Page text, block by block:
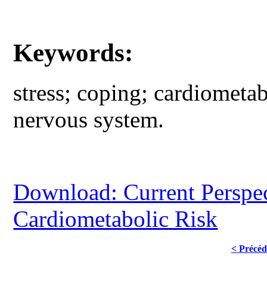
Keywords:
stress; coping;
nervous system.
Download: Current
Cardiometabolic Risk
<